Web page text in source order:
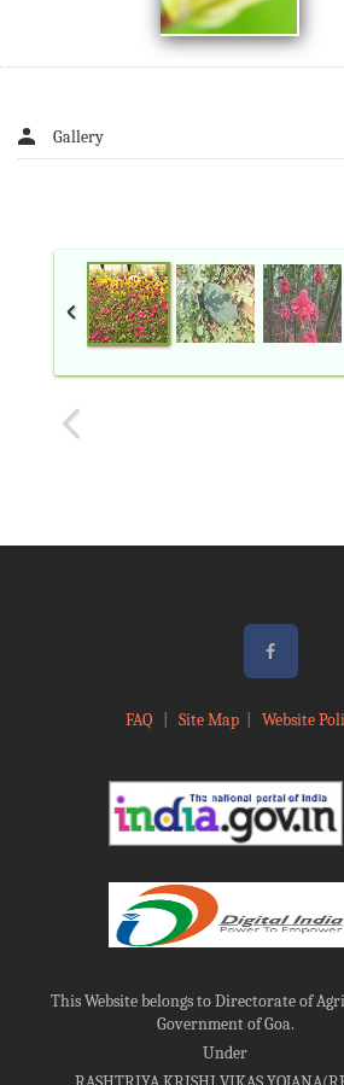
Gallery
FAQ Site Map| Website
This Website belongs to Directorate of
Government of Goa.
Under